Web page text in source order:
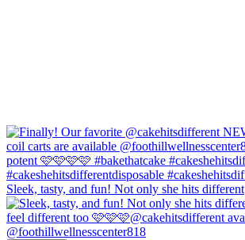
Sleek, tasty, and fun! Not only she hits different